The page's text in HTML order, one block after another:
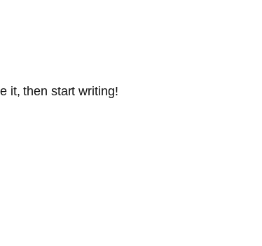
it, then start writing!